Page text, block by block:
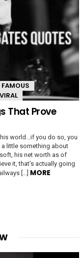
FAMOUS
VIRAL
That Prove
world…if you do so, you
little something about
his net worth as of
it, that’s actually going
[…] MORE